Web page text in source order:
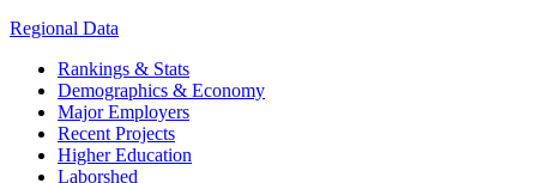
Regional Data
Rankings & Stats
Demographics & Economy
Major Employers
Recent Projects
Higher Education
Laborshed